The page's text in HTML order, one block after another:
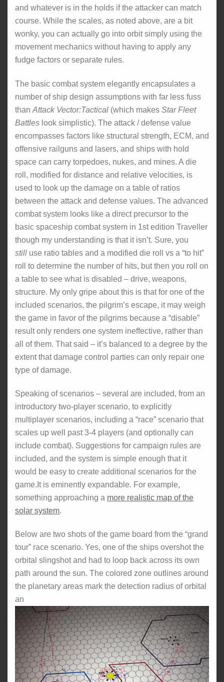
and whatever is in the holds if the attacker can match
course. While the scales, as noted above, are a bit
wonky, you can actually go into orbit simply using the
movement mechanics without having to apply any
fudge factors or separate rules.
The basic combat system elegantly encapsulates a
number of ship design assumptions with far less fuss
than Attack Vector:Tactical (which makes Star Fleet
Battles look simplistic). The attack / defense value
encompasses factors like structural strength, ECM, and
offensive railguns and lasers, and ships with hold
space can carry torpedoes, nukes, and mines. A die
roll, modified for distance and relative velocities, is
used to look up the damage on a table of ratios
between the attack and defense values. The advanced
combat system looks like a direct precursor to the
basic spaceship combat system in 1st edition Traveller
though my understanding is that it isn’t. Sure, you
still use ratio tables and a modified die roll vs a “to hit”
roll to determine the number of hits, but then you roll on
a table to see what is disabled – drive, weapons,
structure. My only gripe about this is that for one of the
included scenarios, the pilgrim’s escape, it may weigh
the game in favor of the pilgrims because a “disable”
result only renders one system ineffective, rather than
all of them. That said – it’s balanced to a degree by the
extent that damage control parties can only repair one
type of damage.
Speaking of scenarios – several are included, from an
introductory two-player scenario, to explicitly
multiplayer scenarios, including a “race” scenario that
scales up well past 3-4 players (and optionally can
include combat). Suggestions for campaign rules are
included, and the system is simple enough that it
would be easy to create additional scenarios for the
game.It is eminently expandable. For example,
something approaching a more realistic map of the
solar system.
Below are two shots of the game board from the “grand
tour” race scenario. Yes, one of the ships overshot the
orbital slingshot and had to loop back across its own
path around the sun. The colored zone outlines around
the planetary areas mark the detection radius of orbital
an